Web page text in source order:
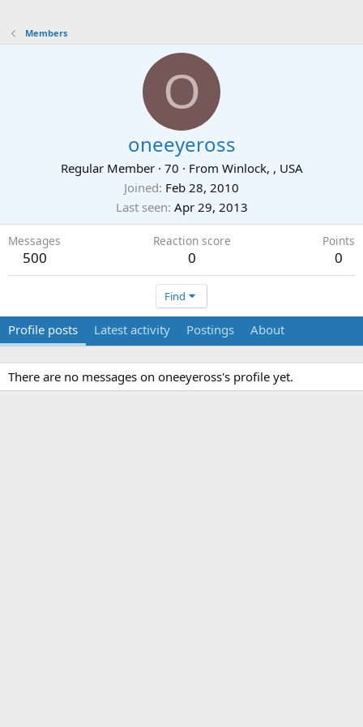
Members
O
oneeyeross
Regular Member · 70 · From Winlock, , USA
Joined Feb 28, 2010
Last seen Apr 29, 2013
Messages
500
Reaction score
0
Points
0
Find
Profile posts Latest activity Postings About
There are no messages on oneeyeross's profile yet.